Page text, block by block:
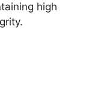
high